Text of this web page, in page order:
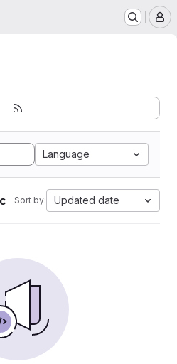
Language
Sort by: Updated date